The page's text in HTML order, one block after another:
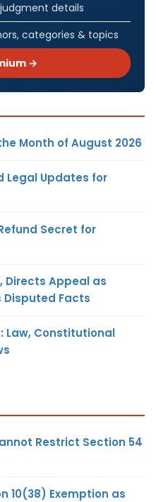
details
categories & topics
→
Month of August 2026
Legal Updates for
Secret for
Directs Appeal as
Disputed Facts
Law, Constitutional
Restrict Section 54
10(38) Exemption as